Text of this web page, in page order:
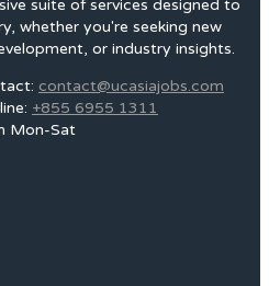
suite of services designed to
whether you're seeking new
or industry insights.
contact@ucasiajobs.com
+855 6955 1311
Mon-Sat